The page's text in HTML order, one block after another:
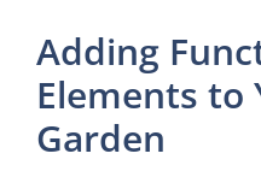
Adding
Elements to
Garden